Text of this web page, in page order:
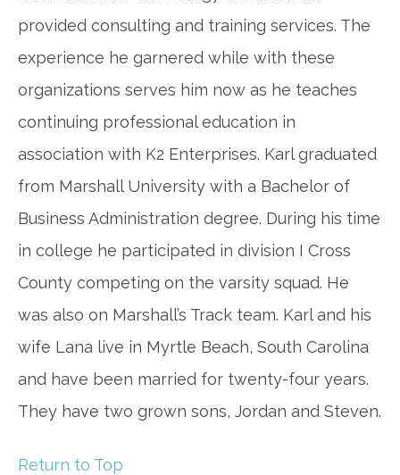
provided consulting and training services. The
experience he garnered while with these
organizations serves him now as he teaches
continuing professional education in
association with K2 Enterprises. Karl graduated
from Marshall University with a Bachelor of
Business Administration degree. During his time
in college he participated in division I Cross
County competing on the varsity squad. He
was also on Marshall’s Track team. Karl and his
wife Lana live in Myrtle Beach, South Carolina
and have been married for twenty-four years.
They have two grown sons, Jordan and Steven.
Return to Top